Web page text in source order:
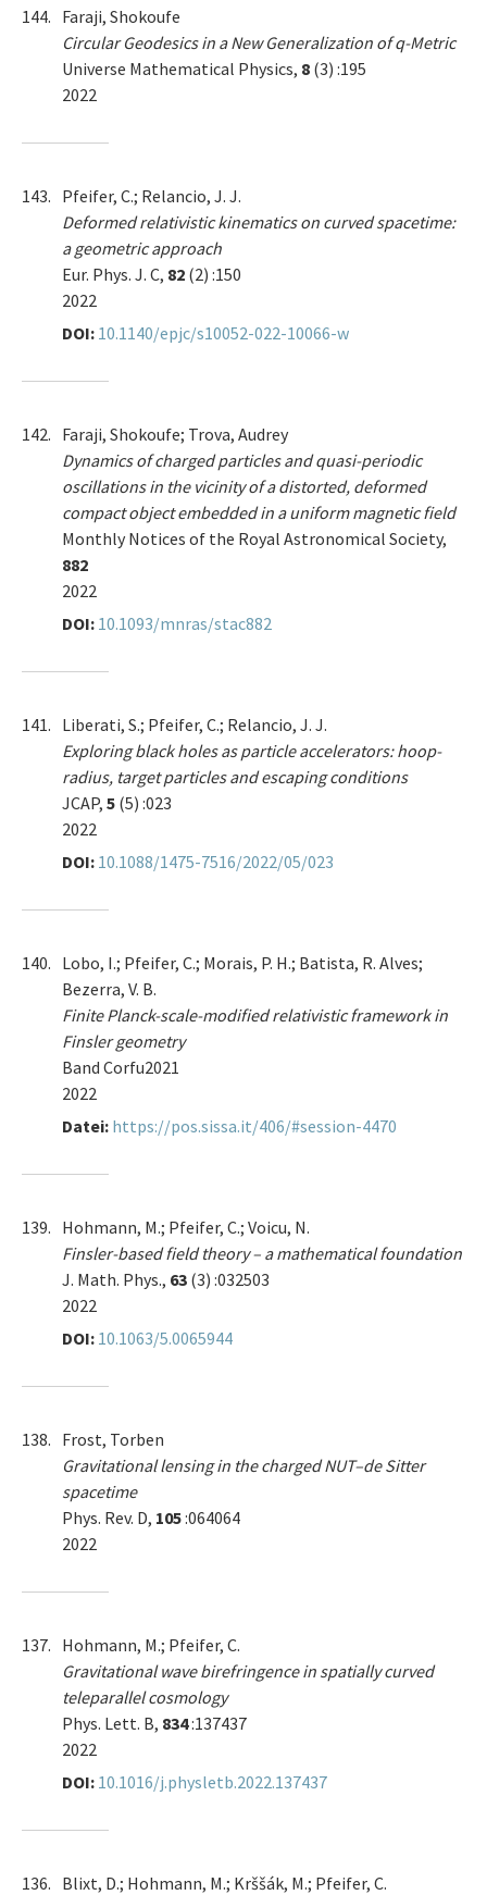
144. Faraji, Shokoufe
Circular Geodesics in a New Generalization of q-Metric
Universe Mathematical Physics, 8 (3) :195
2022
143. Pfeifer, C.; Relancio, J. J.
Deformed relativistic kinematics on curved spacetime:
a geometric approach
Eur. Phys. J. C, 82 (2) :150
2022
DOI: 10.1140/epjc/s10052-022-10066-w
142. Faraji, Shokoufe; Trova, Audrey
Dynamics of charged particles and quasi-periodic
oscillations in the vicinity of a distorted, deformed
compact object embedded in a uniform magnetic field
Monthly Notices of the Royal Astronomical Society,
882
2022
DOI: 10.1093/mnras/stac882
141. Liberati, S.; Pfeifer, C.; Relancio, J. J.
Exploring black holes as particle accelerators: hoop-
radius, target particles and escaping conditions
JCAP, 5 (5) :023
2022
DOI: 10.1088/1475-7516/2022/05/023
140. Lobo, I.; Pfeifer, C.; Morais, P. H.; Batista, R. Alves;
Bezerra, V. B.
Finite Planck-scale-modified relativistic framework in
Finsler geometry
Band Corfu2021
2022
Datei: https://pos.sissa.it/406/#session-4470
139. Hohmann, M.; Pfeifer, C.; Voicu, N.
Finsler-based field theory – a mathematical foundation
J. Math. Phys., 63 (3) :032503
2022
DOI: 10.1063/5.0065944
138. Frost, Torben
Gravitational lensing in the charged NUT–de Sitter
spacetime
Phys. Rev. D, 105:064064
2022
137. Hohmann, M.; Pfeifer, C.
Gravitational wave birefringence in spatially curved
teleparallel cosmology
Phys. Lett. B, 834:137437
2022
DOI: 10.1016/j.physletb.2022.137437
136. Blixt, D.; Hohmann, M.; Krššák, M.; Pfeifer, C.